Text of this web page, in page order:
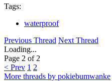
Tags:
waterproof
Previous Thread Next Thread
Loading...
Page 2 of 2
< Prev 1 2
More threads by pokiebumwanke